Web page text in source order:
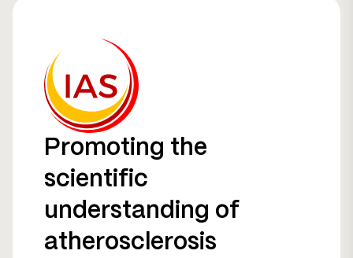
Promoting the
scientific
understanding of
atherosclerosis